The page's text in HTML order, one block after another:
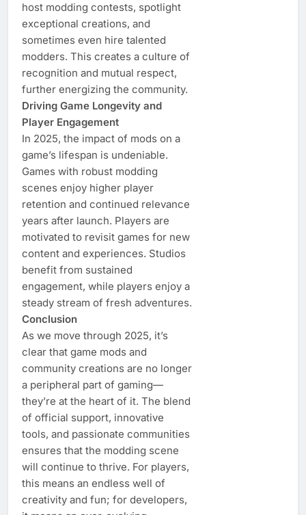
host modding contests, spotlight
exceptional creations, and
sometimes even hire talented
modders. This creates a culture of
recognition and mutual respect,
further energizing the community.
Driving Game Longevity and
Player Engagement
In 2025, the impact of mods on a
game’s lifespan is undeniable.
Games with robust modding
scenes enjoy higher player
retention and continued relevance
years after launch. Players are
motivated to revisit games for new
content and experiences. Studios
benefit from sustained
engagement, while players enjoy a
steady stream of fresh adventures.
Conclusion
As we move through 2025, it’s
clear that game mods and
community creations are no longer
a peripheral part of gaming—
they’re at the heart of it. The blend
of official support, innovative
tools, and passionate communities
ensures that the modding scene
will continue to thrive. For players,
this means an endless well of
creativity and fun; for developers,